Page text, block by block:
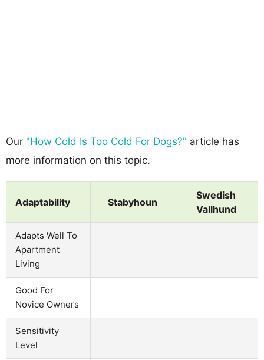
Our "How Cold Is Too Cold For Dogs?" article has
more information on this topic.
Adaptability Stabyhoun
Swedish
Vallhund
Adapts Well To
Apartment
Living
Good For
Novice Owners
Sensitivity
Level